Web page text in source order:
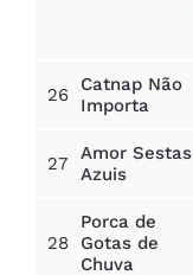
26
Catnap Não
Importa
27
Amor Sestas
Azuis
28
Porca de
Gotas de
Chuva